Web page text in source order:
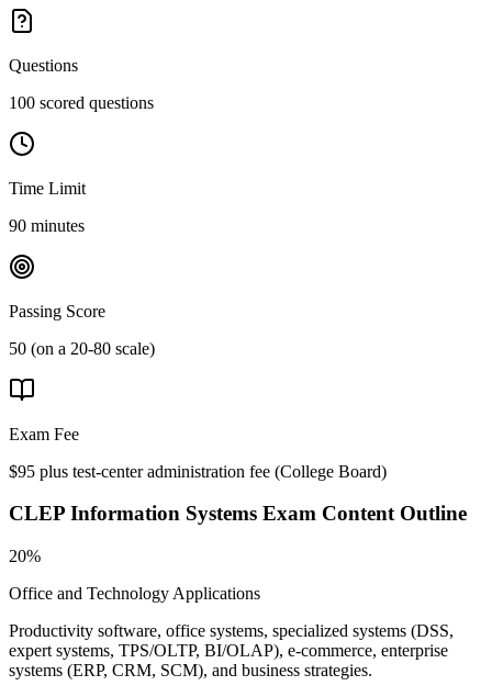
Questions
100 scored questions
Time Limit
90 minutes
Passing Score
50 (on a 20-80 scale)
Exam Fee
$95 plus test-center administration fee (College Board)
CLEP Information Systems Exam Content Outline
20%
Office and Technology Applications
Productivity software, office systems, specialized systems (DSS,
expert systems, TPS/OLTP, BI/OLAP), e-commerce, enterprise
systems (ERP, CRM, SCM), and business strategies.